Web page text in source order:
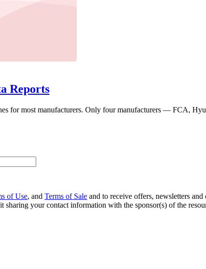
Reports
for most manufacturers. Only four manufacturers — FCA,